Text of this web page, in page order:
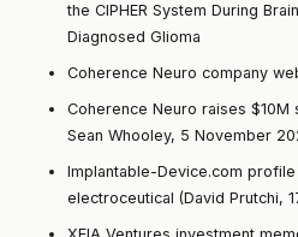
the CIPHER System During
Diagnosed Glioma
Coherence Neuro company
Coherence Neuro raises $10M
Sean Whooley, 5 November
Implantable-Device.com
electroceutical (David Prutchi,